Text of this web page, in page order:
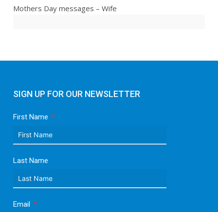
Mothers Day messages – Wife
SIGN UP FOR OUR NEWSLETTER
First Name
Last Name
Email